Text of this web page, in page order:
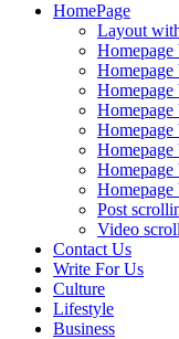
HomePage
Layout
Post
Video
Contact Us
Write For Us
Culture
Lifestyle
Business